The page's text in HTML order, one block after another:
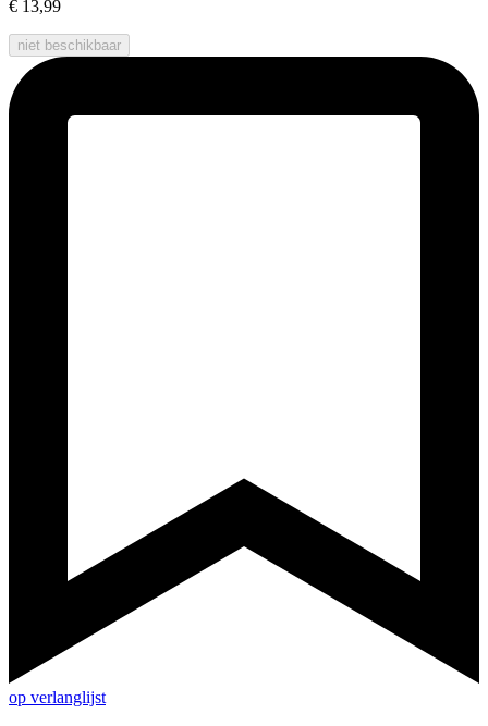
€ 13,99
niet beschikbaar
op verlanglijst